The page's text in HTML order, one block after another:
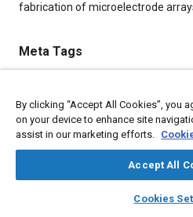
library_books
fabrication of microelectrode
Meta Tags
Biological sciences Diseases
Sensors and actuators
Magnetic
Details
By clicking “Accept All Cookies”, you
on your device to enhance site
assist in our marketing efforts.
Accept All
Cookies